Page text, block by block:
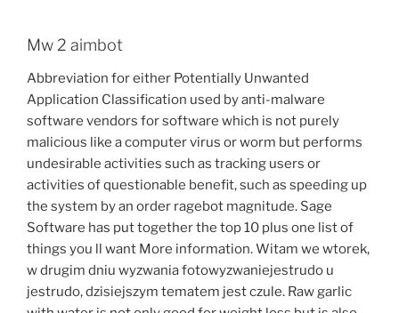
Mw 2 aimbot
Abbreviation for either Potentially Unwanted
Application Classification used by anti-malware
software vendors for software which is not purely
malicious like a computer virus or worm but performs
undesirable activities such as tracking users or
activities of questionable benefit, such as speeding up
the system by an order ragebot magnitude. Sage
Software has put together the top 10 plus one list of
things you ll want More information. Witam we wtorek,
w drugim dniu wyzwania fotowyzwaniejestrudo u
jestrudo, dzisiejszym tematem jest czule. Raw garlic